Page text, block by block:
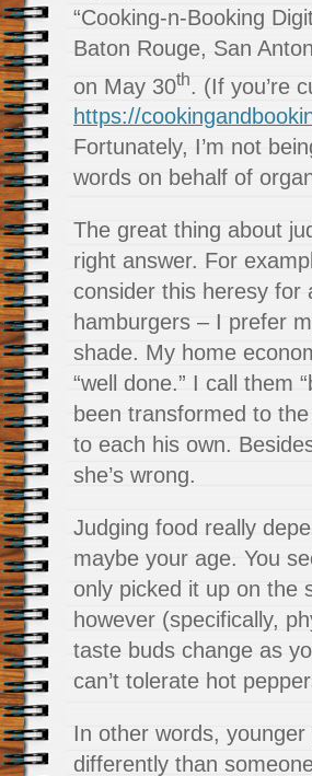
“Cooking-n-Booking
Baton Rouge, San
on May 30th
. (If you’re
https://
Fortunately, I’m not
words on behalf of
The great thing about
right answer. For
consider this heresy for
hamburgers – I prefer
shade. My home
“well done.” I call them
been transformed to
to each his own.
she’s wrong.
Judging food really
maybe your age. You
only picked it up on the
however (specifically,
taste buds change as
can’t tolerate hot
In other words,
differently than